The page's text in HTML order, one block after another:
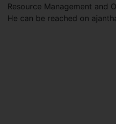
Resource Management and
He can be reached on